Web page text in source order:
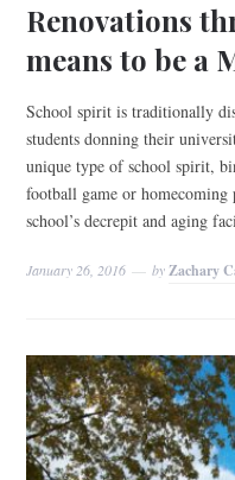
Renovations
means to be a
School spirit is traditionally
students donning their
unique type of school spirit,
football game or
school’s decrepit and aging
January 26, 2016 byZachary